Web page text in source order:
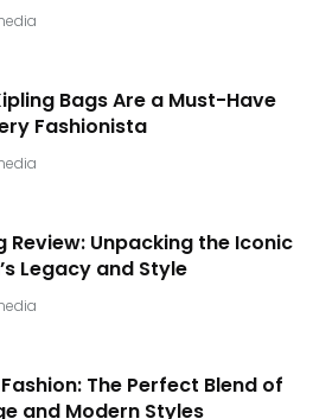
Bags Are a Must-Have
Fashionista
Review: Unpacking the Iconic
Legacy and Style
The Perfect Blend of
and Modern Styles